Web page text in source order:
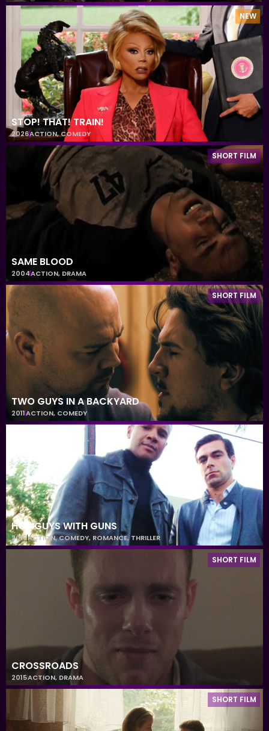
NEW
STOP! THAT! TRAIN!
2026ACTION,COMEDY
SHORT FILM
SAME BLOOD
2004ACTION, DRAMA
SHORT FILM
TWO GUYS IN A BACKYARD
2011ACTION, COMEDY
HOT GUYS WITH GUNS
2013ACTION,COMEDY, ROMANCE,THRILLER
SHORT FILM
CROSSROADS
2015ACTION, DRAMA
SHORT FILM